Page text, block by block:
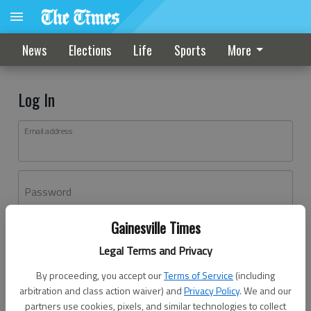
Gainesville Times
Legal Terms and Privacy
By proceeding, you accept ourTerms of Service (including
arbitration and class action waiver) andPrivacy Policy. We and our
partners use cookies, pixels, and similar technologies to collect
News Elections Life Sports More
Log In
Email address
Password
Don't have an account yet?Register here
Log In